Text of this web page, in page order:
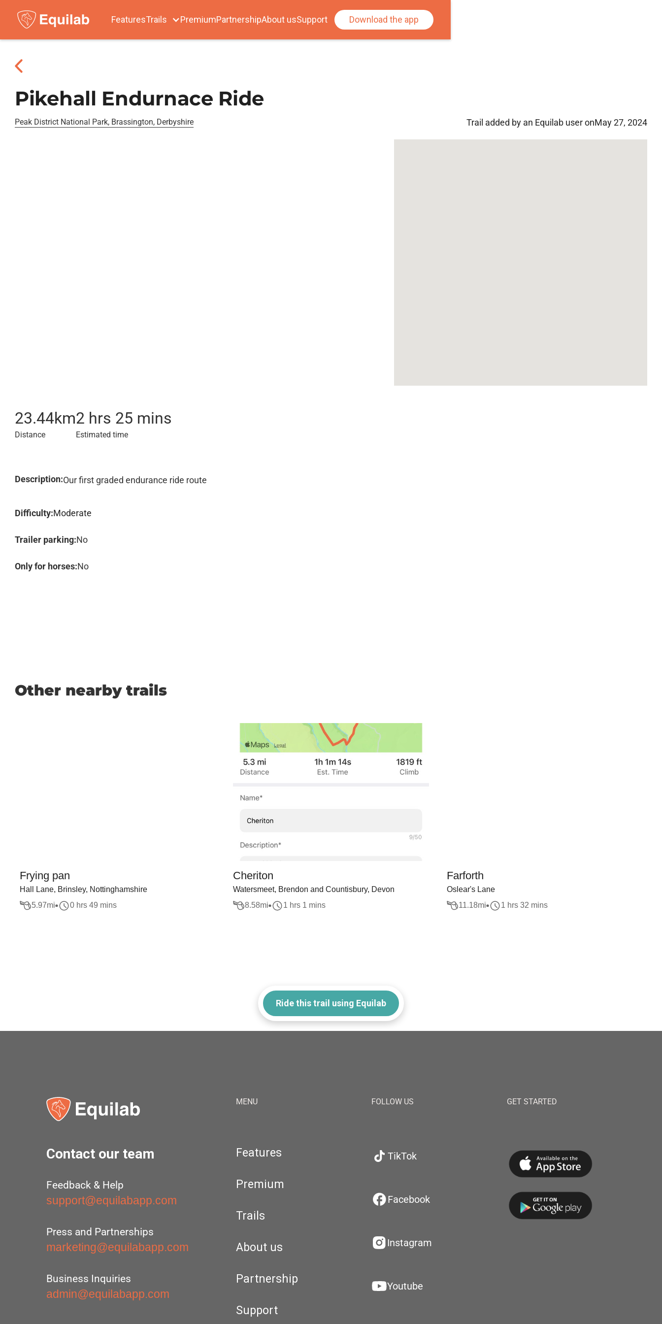
FeaturesTrails PremiumPartnershipAbout usSupport Download the app
Pikehall Endurnace Ride
Peak District National Park, Brassington, Derbyshire Trail added by an Equilab user onMay 27, 2024
23.44km
Distance
2 hrs 25 mins
Estimated time
Description:Our first graded endurance ride route
Difficulty:Moderate
Trailer parking:No
Only for horses:No
Other nearby trails
Frying pan
Hall Lane, Brinsley, Nottinghamshire
5.97mi 0 hrs 49 mins
Cheriton
Watersmeet, Brendon and Countisbury, Devon
8.58mi 1 hrs 1 mins
Farforth
Oslear's Lane
11.18mi 1 hrs 32 mins
Ride this trail using Equilab
Contact our team
Feedback & Help
support@equilabapp.com
Press and Partnerships
marketing@equilabapp.com
Business Inquiries
admin@equilabapp.com
MENU
Features
Premium
Trails
About us
Partnership
Support
FOLLOW US
TikTok
Facebook
Instagram
Youtube
GET STARTED